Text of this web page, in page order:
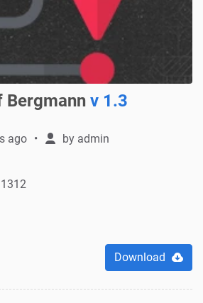
Bergmann v 1.3
ago by admin
1312
Download